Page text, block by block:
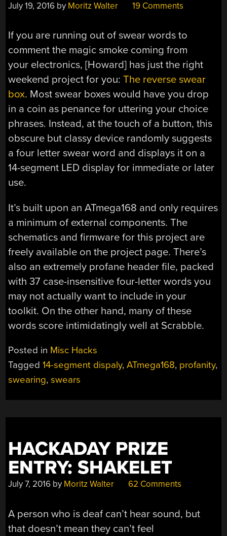
July 19, 2016 by Moritz Walter 19 Comments
If you are running out of swear words to
comment the magic smoke coming from
your electronics, [Howard] has just the right
weekend project for you:The reverse swear
box. Most swear boxes would have you drop
in a coin as penance for uttering your choice
phrases. Instead, at the touch of a button, this
obscure but classy device randomly suggests
a four letter swear word and displays it on a
14-segment LED display for immediate or later
use.
It’s built upon an ATmega168 and only requires
a minimum of external components. The
schematics and firmware for this project are
freely available on the project page. There’s
also an extremely profane header file, packed
with 37 case-insensitive four-letter words you
may not actually want to include in your
toolkit. On the other hand, many of these
words score intimidatingly well at Scrabble.
Posted in Misc Hacks
Tagged14-segment dispaly,ATmega168, profanity,
swearing,swears
HACKADAY PRIZE
ENTRY: SHAKELET
July 7, 2016 by Moritz Walter 62 Comments
A person who is deaf can’t hear sound, but
that doesn’t mean they can’t feel